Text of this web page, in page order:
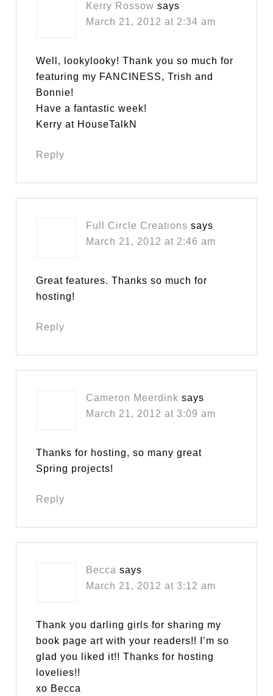
Kerry Rossow says
March 21, 2012 at 2:34 am
Well, lookylooky! Thank you so much for
featuring my FANCINESS, Trish and
Bonnie!
Have a fantastic week!
Kerry at HouseTalkN
Reply
Full Circle Creations says
March 21, 2012 at 2:46 am
Great features. Thanks so much for
hosting!
Reply
Cameron Meerdink says
March 21, 2012 at 3:09 am
Thanks for hosting, so many great
Spring projects!
Reply
Becca says
March 21, 2012 at 3:12 am
Thank you darling girls for sharing my
book page art with your readers!! I’m so
glad you liked it!! Thanks for hosting
lovelies!!
xo Becca